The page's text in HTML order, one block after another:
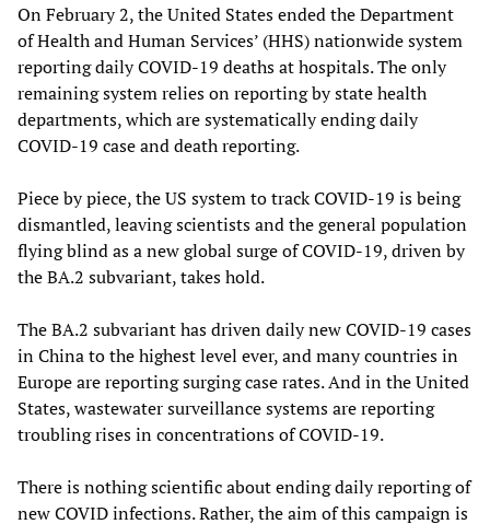
On February 2, the United States ended the Department
of Health and Human Services’ (HHS) nationwide system
reporting daily COVID-19 deaths at hospitals. The only
remaining system relies on reporting by state health
departments, which are systematically ending daily
COVID-19 case and death reporting.
Piece by piece, the US system to track COVID-19 is being
dismantled, leaving scientists and the general population
flying blind as a new global surge of COVID-19, driven by
the BA.2 subvariant, takes hold.
The BA.2 subvariant has driven daily new COVID-19 cases
in China to the highest level ever, and many countries in
Europe are reporting surging case rates. And in the United
States, wastewater surveillance systems are reporting
troubling rises in concentrations of COVID-19.
There is nothing scientific about ending daily reporting of
new COVID infections. Rather, the aim of this campaign is